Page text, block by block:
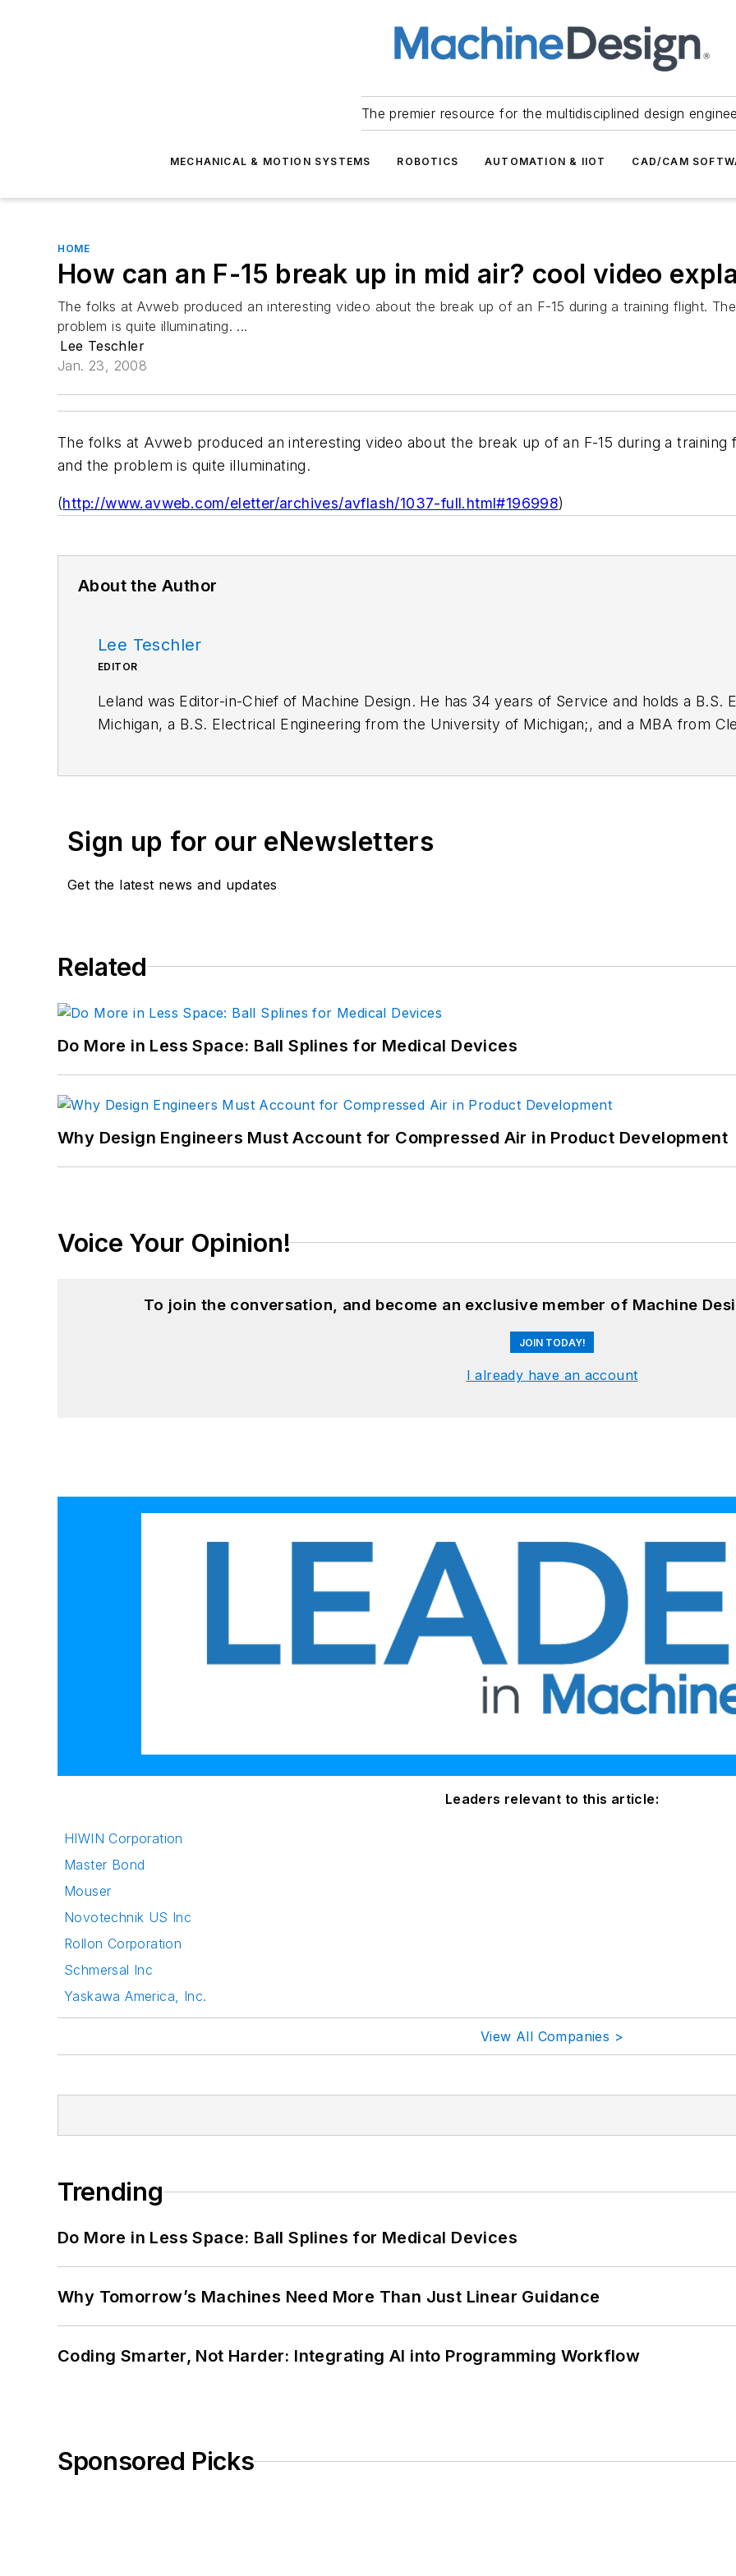
The premier resource for the multidisciplined design
MECHANICAL & MOTION SYSTEMS ROBOTICS AUTOMATION & IIOT CAD/CAM
HOME
How can an F-15 break up in mid air? cool video
The folks at Avweb produced an interesting video about the break up of an F-15 during a training flight.
problem is quite illuminating. ...
Lee Teschler
Jan. 23, 2008
The folks at Avweb produced an interesting video about the break up of an F-15 during a
and the problem is quite illuminating.
(http://www.avweb.com/eletter/archives/avflash/1037-full.html#196998)
About the Author
Lee Teschler
EDITOR
Leland was Editor-in-Chief of Machine Design. He has 34 years of Service and holds a
Michigan, a B.S. Electrical Engineering from the University of Michigan;, and a MBA from
Sign up for our eNewsletters
Get the latest news and updates
Related
Do More in Less Space: Ball Splines for Medical Devices
Why Design Engineers Must Account for Compressed Air in Product Development
Voice Your Opinion!
To join the conversation, and become an exclusive member of Machine
JOIN TODAY!
I already have an account
Leaders relevant to this article:
HIWIN Corporation
Master Bond
Mouser
Novotechnik US Inc
Rollon Corporation
Schmersal Inc
Yaskawa America, Inc.
View All Companies >
Trending
Do More in Less Space: Ball Splines for Medical Devices
Why Tomorrow’s Machines Need More Than Just Linear Guidance
Coding Smarter, Not Harder: Integrating AI into Programming Workflow
Sponsored Picks